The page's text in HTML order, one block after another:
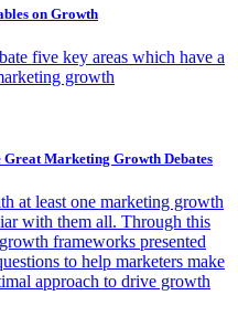
on Growth
five key areas which have a
growth
Great Marketing Growth Debates
at least one marketing growth
with them all. Through this
frameworks presented
to help marketers make
approach to drive growth